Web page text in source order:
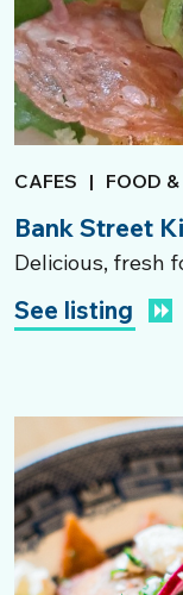
CAFES | FOOD
Bank Street
Delicious, fresh
See listing